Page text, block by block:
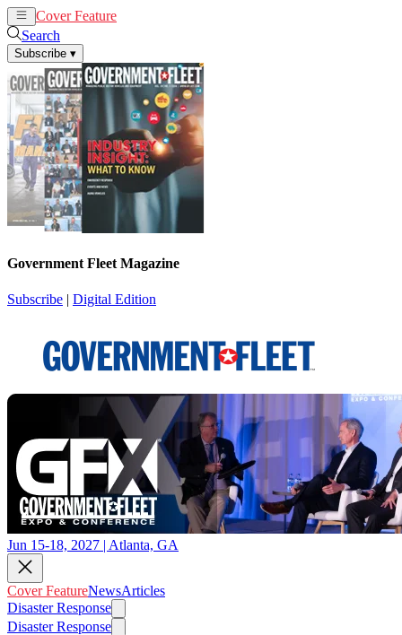
Cover Feature
Search
Subscribe ▾
Government Fleet Magazine
Subscribe | Digital Edition
Jun 15-18, 2027 | Atlanta, GA
Cover FeatureNewsArticles
Disaster Response
Disaster Response